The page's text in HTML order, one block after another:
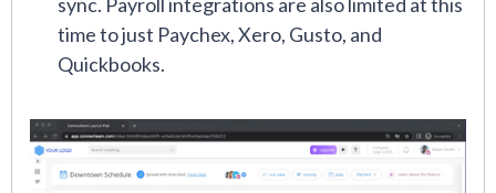
time to just Paychex, Xero, Gusto, and
Quickbooks.